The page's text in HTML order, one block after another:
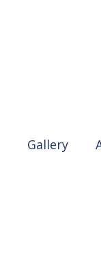
Gallery